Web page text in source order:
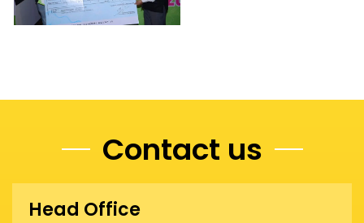
Contact us
Head Office